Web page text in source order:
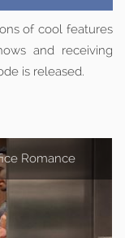
of cool features
and receiving
is released.
Romance